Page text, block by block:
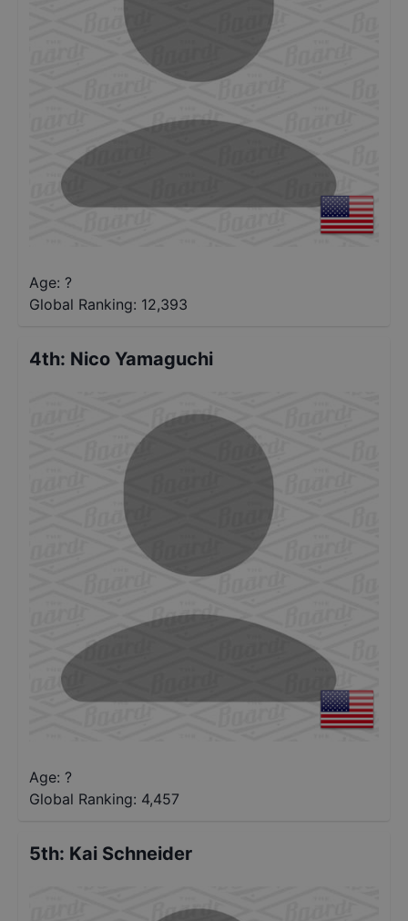
Age: ?
Global Ranking: 12,393
4th: Nico Yamaguchi
Age: ?
Global Ranking: 4,457
5th: Kai Schneider